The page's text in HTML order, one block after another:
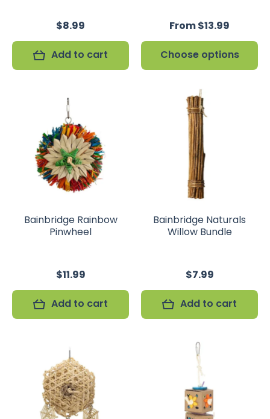
$8.99
Add to cart
From $13.99
Choose options
Bainbridge Rainbow
Pinwheel
$11.99
Add to cart
Bainbridge Naturals
Willow Bundle
$7.99
Add to cart